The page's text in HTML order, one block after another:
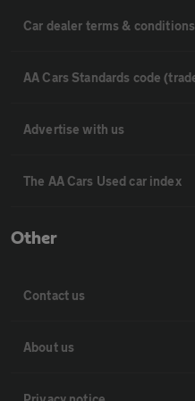
Car dealer terms & conditions
AA Cars Standards code
Advertise with us
The AA Cars Used car index
Other
Contact us
About us